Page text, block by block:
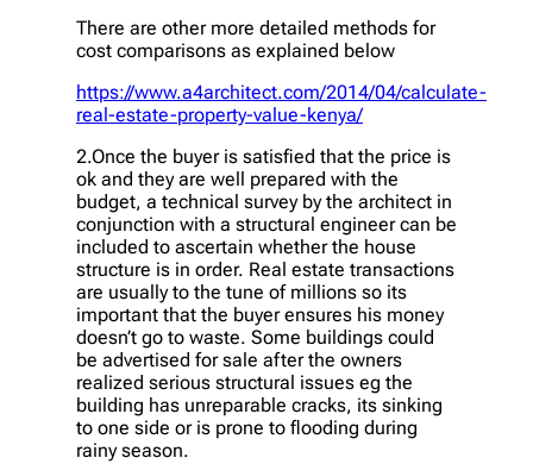
There are other more detailed methods for
cost comparisons as explained below
https://www.a4architect.com/2014/04/calculate-
real-estate-property-value-kenya/
2.Once the buyer is satisfied that the price is
ok and they are well prepared with the
budget, a technical survey by the architect in
conjunction with a structural engineer can be
included to ascertain whether the house
structure is in order. Real estate transactions
are usually to the tune of millions so its
important that the buyer ensures his money
doesn’t go to waste. Some buildings could
be advertised for sale after the owners
realized serious structural issues eg the
building has unreparable cracks, its sinking
to one side or is prone to flooding during
rainy season.